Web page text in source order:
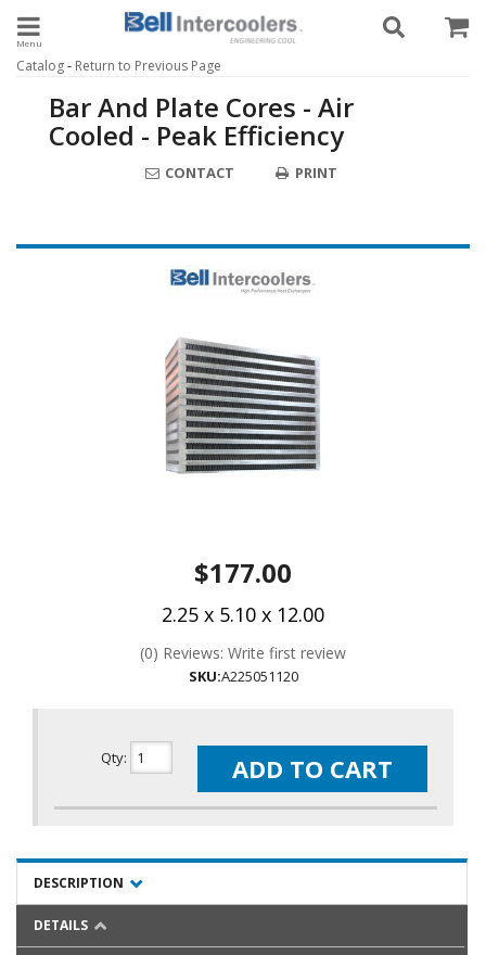
Toggle navigation
Catalog- Return to Previous Page
Bar And Plate Cores - Air
Cooled - Peak Efficiency
CONTACT PRINT
$177.00
2.25 x 5.10 x 12.00
(0) Reviews: Write first review
SKU:A225051120
Qty: ADD TO CART
DESCRIPTION
DETAILS